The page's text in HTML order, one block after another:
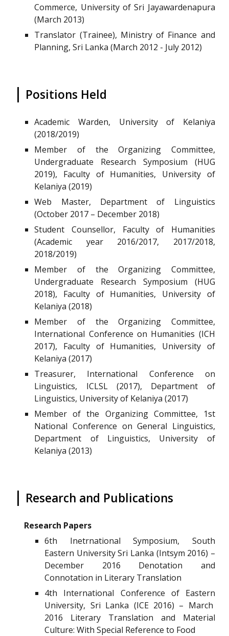
Commerce, University of Sri Jayawardenapura
(March 2013)
Translator (Trainee), Ministry of Finance and
Planning, Sri Lanka (March 2012 - July 2012)
| Positions Held
Academic Warden, University of Kelaniya
(2018/2019)
Member of the Organizing Committee,
Undergraduate Research Symposium (HUG
2019), Faculty of Humanities, University of
Kelaniya (2019)
Web Master, Department of Linguistics
(October 2017 – December 2018)
Student Counsellor, Faculty of Humanities
(Academic year 2016/2017, 2017/2018,
2018/2019)
Member of the Organizing Committee,
Undergraduate Research Symposium (HUG
2018), Faculty of Humanities, University of
Kelaniya (2018)
Member of the Organizing Committee,
International Conference on Humanities (ICH
2017), Faculty of Humanities, University of
Kelaniya (2017)
Treasurer, International Conference on
Linguistics, ICLSL (2017), Department of
Linguistics, University of Kelaniya (2017)
Member of the Organizing Committee, 1st
National Conference on General Linguistics,
Department of Linguistics, University of
Kelaniya (2013)
| Research and Publications
Research Papers
6th Inetrnational Symposium, South
Eastern University Sri Lanka (Intsym 2016) –
December 2016 Denotation and
Connotation in Literary Translation
4th International Conference of Eastern
University, Sri Lanka (ICE 2016) – March
2016 Literary Translation and Material
Culture: With Special Reference to Food